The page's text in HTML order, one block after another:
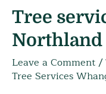
Tree
Northland
Leave a Comment /
Tree Services